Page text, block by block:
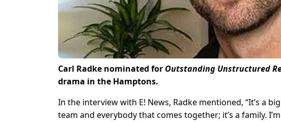
Carl Radke nominated for Outstanding Unstructured
drama in the Hamptons.
In the interview with E! News, Radke mentioned, “It’s a
team and everybody that comes together; it’s a family.